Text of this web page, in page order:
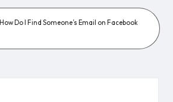
How Do I Find Someone’s Email on Facebook